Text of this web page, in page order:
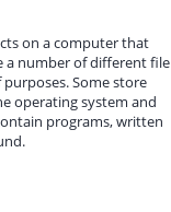
on a computer that
a number of different file
Some store
operating system and
programs, written